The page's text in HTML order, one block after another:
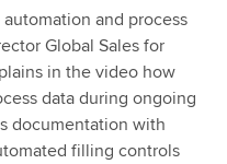
and process
Global Sales for
in the video how
data during ongoing
documentation with
filling controls